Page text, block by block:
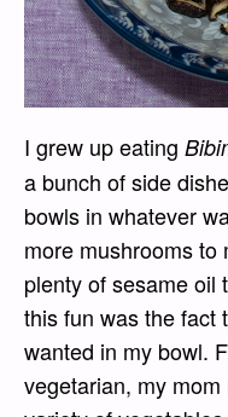
I grew up eating
a bunch of side
bowls in whatever
more mushrooms to
plenty of sesame oil
this fun was the fact
wanted in my bowl.
vegetarian, my